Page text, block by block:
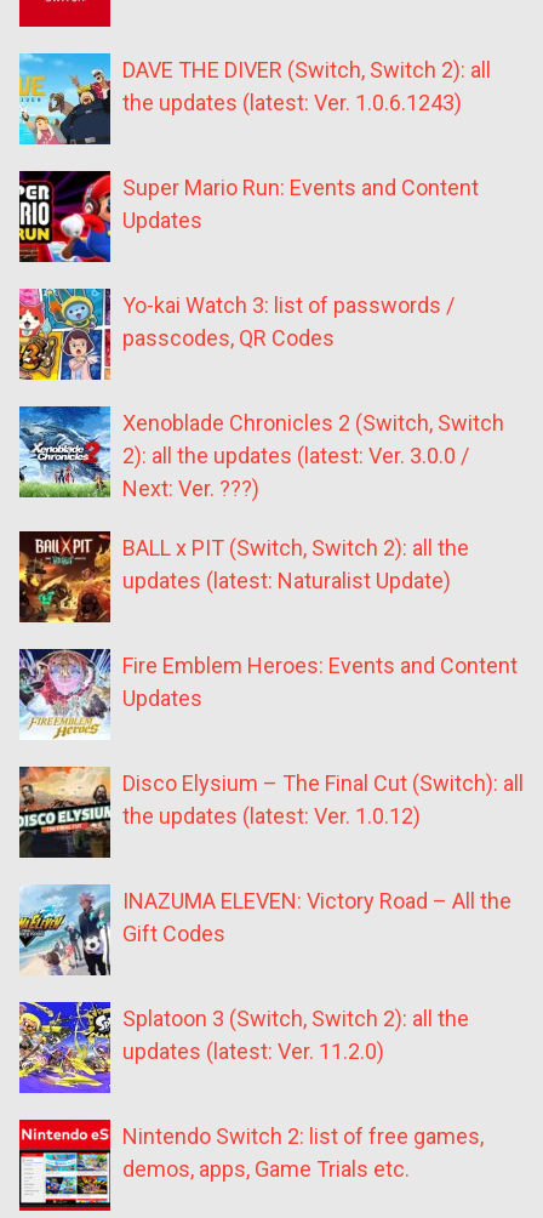
DAVE THE DIVER (Switch, Switch 2): all
the updates (latest: Ver. 1.0.6.1243)
Super Mario Run: Events and Content
Updates
Yo-kai Watch 3: list of passwords /
passcodes, QR Codes
Xenoblade Chronicles 2 (Switch, Switch
2): all the updates (latest: Ver. 3.0.0 /
Next: Ver. ???)
BALL x PIT (Switch, Switch 2): all the
updates (latest: Naturalist Update)
Fire Emblem Heroes: Events and Content
Updates
Disco Elysium – The Final Cut (Switch): all
the updates (latest: Ver. 1.0.12)
INAZUMA ELEVEN: Victory Road – All the
Gift Codes
Splatoon 3 (Switch, Switch 2): all the
updates (latest: Ver. 11.2.0)
Nintendo Switch 2: list of free games,
demos, apps, Game Trials etc.